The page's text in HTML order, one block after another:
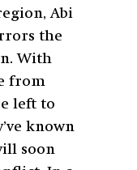
Abi
the
With
from
left to
known
soon